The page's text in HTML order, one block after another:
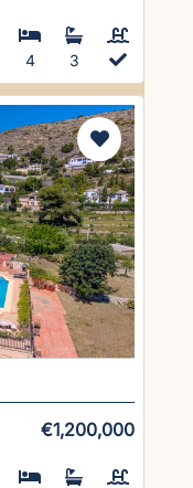
4 3
€1,200,000